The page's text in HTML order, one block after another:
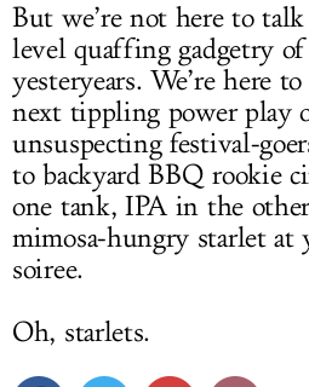
But we’re not here to
level quaffing gadgetry
yesteryears. We’re here
next tippling power play
unsuspecting festival-
to backyard BBQ rookie
one tank, IPA in the
mimosa-hungry starlet at
soiree.
Oh, starlets.